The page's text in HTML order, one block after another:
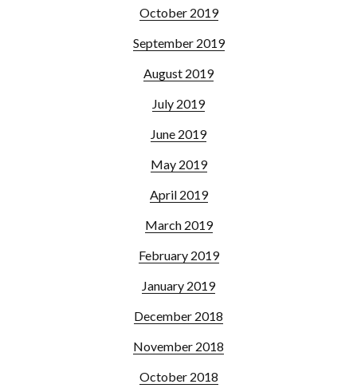
October 2019
September 2019
August 2019
July 2019
June 2019
May 2019
April 2019
March 2019
February 2019
January 2019
December 2018
November 2018
October 2018